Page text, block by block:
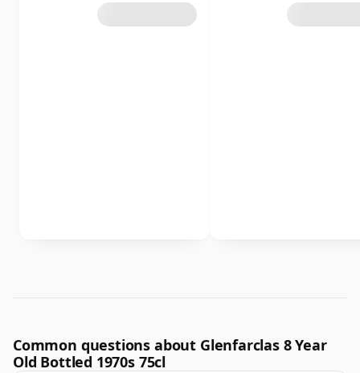
Common questions about Glenfarclas 8 Year
Old Bottled 1970s 75cl